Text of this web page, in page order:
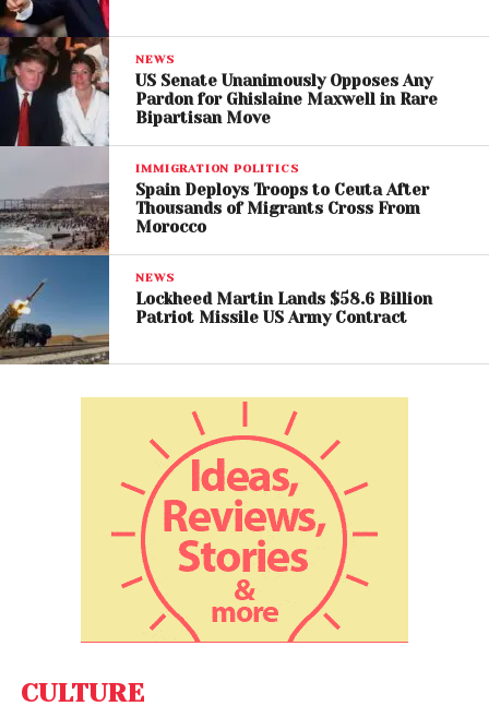
NEWS
US Senate Unanimously Opposes Any
Pardon for Ghislaine Maxwell in Rare
Bipartisan Move
IMMIGRATION POLITICS
Spain Deploys Troops to Ceuta After
Thousands of Migrants Cross From
Morocco
NEWS
Lockheed Martin Lands $58.6 Billion
Patriot Missile US Army Contract
CULTURE